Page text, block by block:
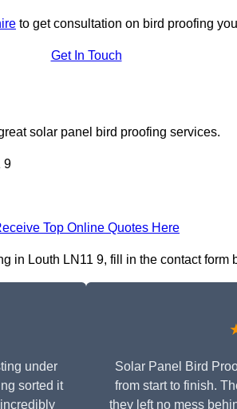
to get consultation on bird proofing
Get In Touch
solar panel bird proofing services.
9
Top Online Quotes Here
in Louth LN11 9, fill in the contact form
under
sorted it
Solar Panel Bird
from start to finish.
they left no mess